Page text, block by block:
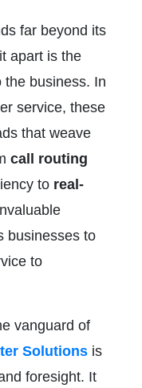
far beyond its
apart is the
the business. In
service, these
that weave
call routing
to real-
businesses to
to
vanguard of
Solutionsis
foresight. It